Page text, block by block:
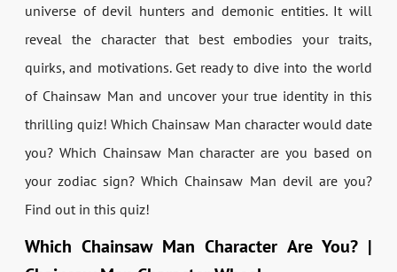
universe of devil hunters and demonic entities. It will
reveal the character that best embodies your traits,
quirks, and motivations. Get ready to dive into the world
of Chainsaw Man and uncover your true identity in this
thrilling quiz! Which Chainsaw Man character would date
you? Which Chainsaw Man character are you based on
your zodiac sign? Which Chainsaw Man devil are you?
Find out in this quiz!
Which Chainsaw Man Character Are You? |